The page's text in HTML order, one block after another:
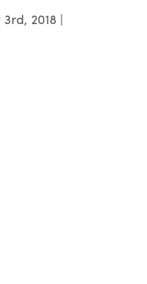
2018 |